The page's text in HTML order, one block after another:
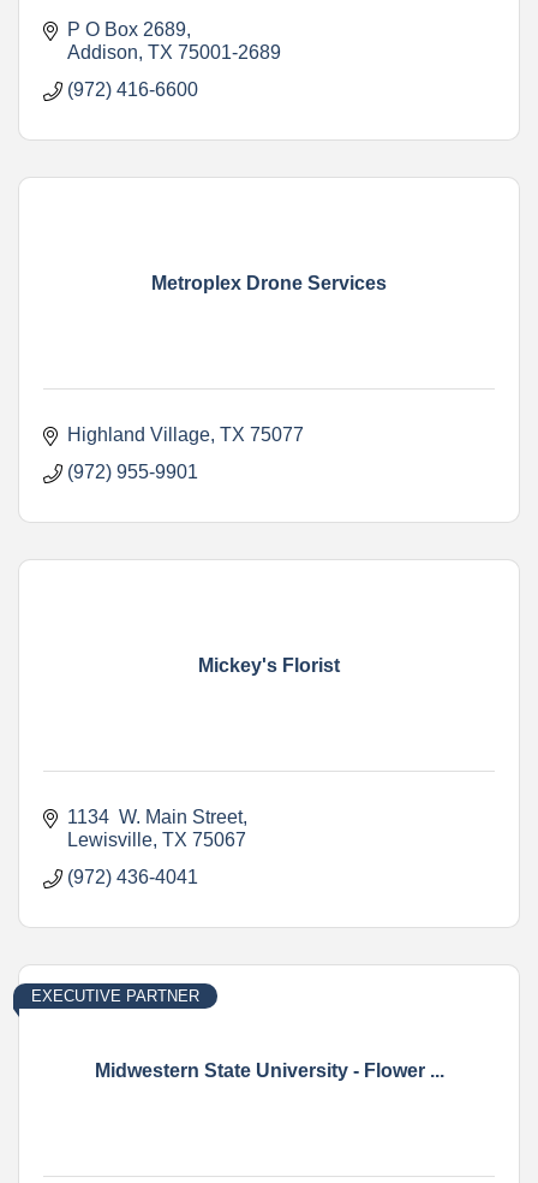
P O Box 2689
Addison TX 75001-2689
(972) 416-6600
Metroplex Drone Services
Highland Village TX 75077
(972) 955-9901
Mickey's Florist
1134  W. Main Street
Lewisville TX 75067
(972) 436-4041
Midwestern State University - Flower ...
EXECUTIVE PARTNER